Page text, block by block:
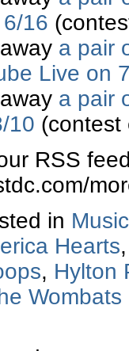
16
a pair
Live on
a pair
10 (contest
RSS
in
Hearts
, Hylton
Wombats